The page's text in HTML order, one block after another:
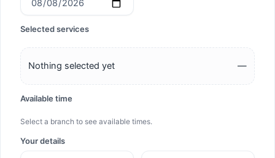
Selected services
Nothing selected yet —
Available time
Select a branch to see available times.
Your details